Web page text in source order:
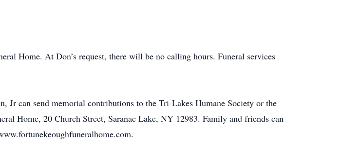
Home. At Don’s request, there will be no calling hours. Funeral services
Jr can send memorial contributions to the Tri-Lakes Humane Society or the
Home, 20 Church Street, Saranac Lake, NY 12983. Family and friends can